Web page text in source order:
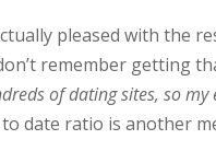
pleased with the
remember getting
of dating sites, so
date ratio is another